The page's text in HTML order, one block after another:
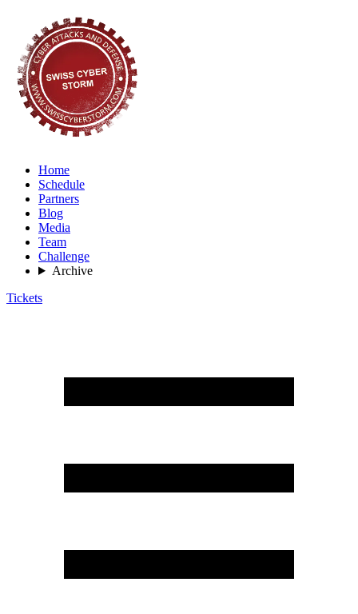
Home
Schedule
Partners
Blog
Media
Team
Challenge
Archive
Tickets